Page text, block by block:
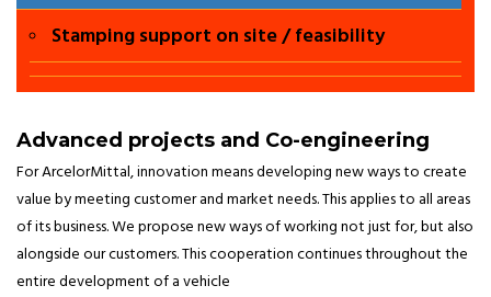
in chennai
,Twb in
chennai ,Twb
door in
chennai,
Stamping support on site / feasibility
Advanced projects and Co-engineering
For ArcelorMittal, innovation means developing new ways to create
value by meeting customer and market needs. This applies to all areas
of its business. We propose new ways of working not just for, but also
alongside our customers. This cooperation continues throughout the
entire development of a vehicle